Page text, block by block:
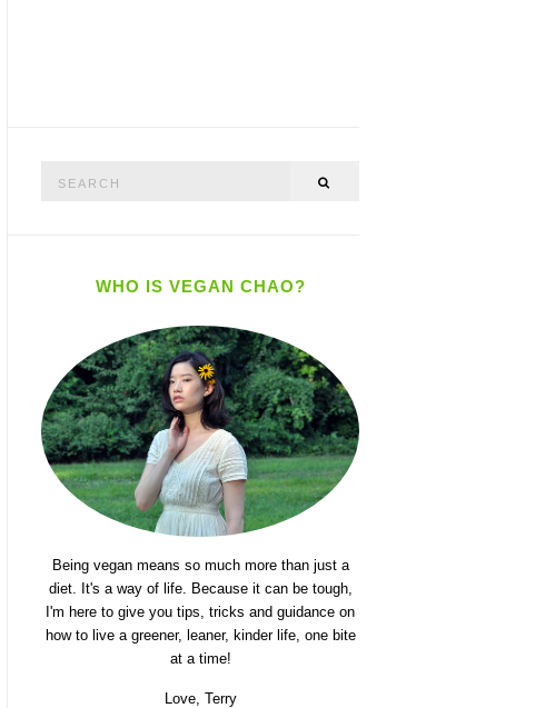
WHO IS VEGAN CHAO?
Being vegan means so much more than just a
diet. It's a way of life. Because it can be tough,
I'm here to give you tips, tricks and guidance on
how to live a greener, leaner, kinder life, one bite
at a time!
Love, Terry